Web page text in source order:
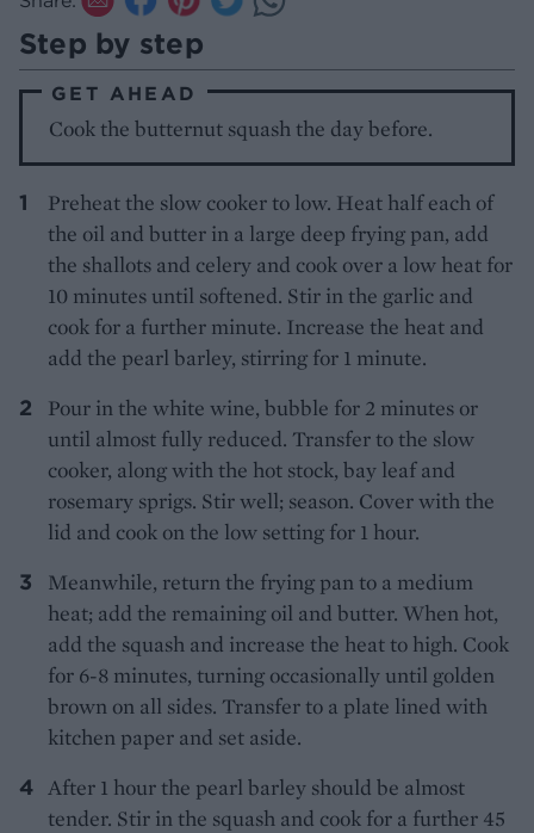
Step by step
GET AHEAD
Cook the butternut squash the day before.
Preheat the slow cooker to low. Heat half each of
the oil and butter in a large deep frying pan, add
the shallots and celery and cook over a low heat for
10 minutes until softened. Stir in the garlic and
cook for a further minute. Increase the heat and
add the pearl barley, stirring for 1 minute.
Pour in the white wine, bubble for 2 minutes or
until almost fully reduced. Transfer to the slow
cooker, along with the hot stock, bay leaf and
rosemary sprigs. Stir well; season. Cover with the
lid and cook on the low setting for 1 hour.
Meanwhile, return the frying pan to a medium
heat; add the remaining oil and butter. When hot,
add the squash and increase the heat to high. Cook
for 6-8 minutes, turning occasionally until golden
brown on all sides. Transfer to a plate lined with
kitchen paper and set aside.
After 1 hour the pearl barley should be almost
tender. Stir in the squash and cook for a further 45